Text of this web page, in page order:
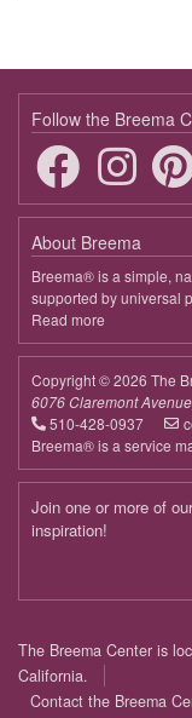
9:00 - 10:00
April 6, 2026
9:00 - 10:00
April 13, 2026
9:00 - 10:00
April 20, 2026
9:00 - 10:00
April 27, 2026
9:00 - 10:00
May 4, 2026
9:00 - 10:00
May 18, 2026
9:00 - 10:00
Follow the Breema
About Breema
Breema® is a simple,
supported by universal
Read more
Breema
Copyright © 2026 The
6076 Claremont
510-428-0937
Breema® is a service
Join one or more of
inspiration!
Footer
menu
The Breema Center is
California.
Contact the Breema